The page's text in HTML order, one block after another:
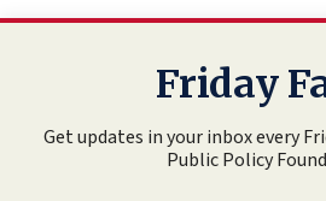
Friday
Get updates in your inbox every
Public Policy